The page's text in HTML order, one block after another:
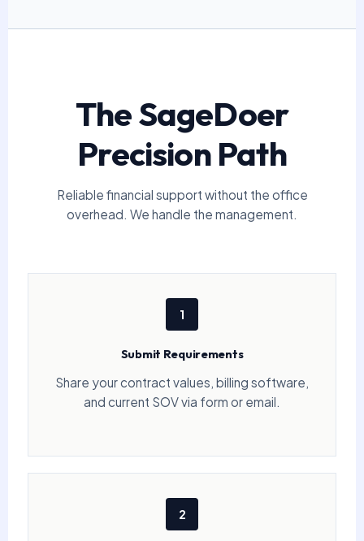
The SageDoer
Precision Path
Reliable financial support without the office
overhead. We handle the management.
1
Submit Requirements
Share your contract values, billing software,
and current SOV via form or email.
2